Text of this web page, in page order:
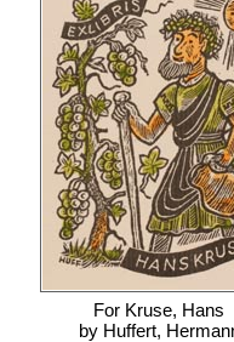
For Kruse, Hans
by Huffert,